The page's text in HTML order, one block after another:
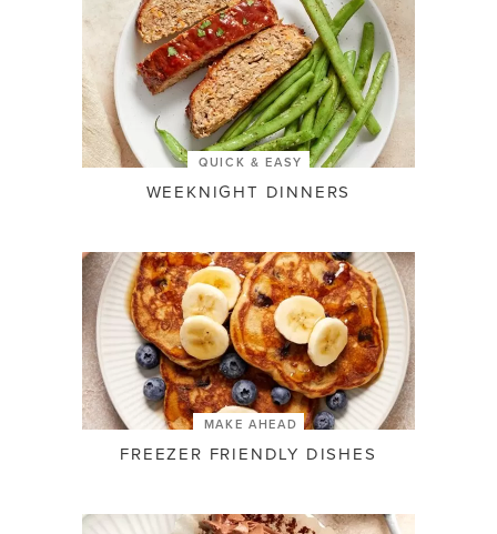
QUICK & EASY
WEEKNIGHT DINNERS
MAKE AHEAD
FREEZER FRIENDLY DISHES